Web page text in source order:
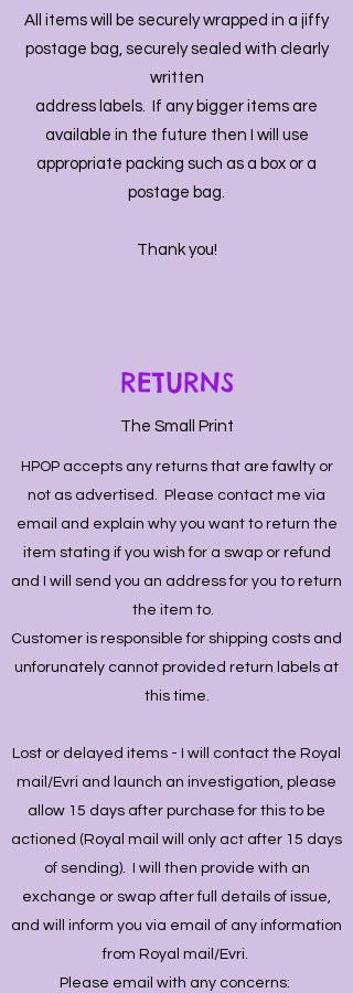
All items will be securely wrapped in a jiffy
postage bag, securely sealed with clearly
written
address labels. If any bigger items are
available in the future then I will use
appropriate packing such as a box or a
postage bag.
Thank you!
RETURNS
The Small Print
HPOP accepts any returns that are fawlty or
not as advertised. Please contact me via
email and explain why you want to return the
item stating if you wish for a swap or refund
and I will send you an address for you to return
the item to.
Customer is responsible for shipping costs and
unforunately cannot provided return labels at
this time.
Lost or delayed items - I will contact the Royal
mail/Evri and launch an investigation, please
allow 15 days after purchase for this to be
actioned (Royal mail will only act after 15 days
of sending). I will then provide with an
exchange or swap after full details of issue,
and will inform you via email of any information
from Royal mail/Evri.
Please email with any concerns: